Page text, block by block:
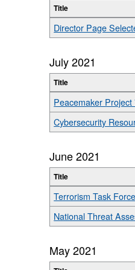
Title
Director Page
July 2021
Title
Peacemaker
Cybersecurity
June 2021
Title
Terrorism Task
National Threat
May 2021